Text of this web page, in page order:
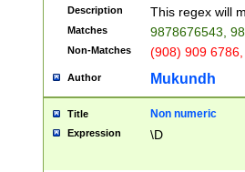
Description This regex will
Matches 9878676543,
Non-Matches (908) 909
Author Mukundh
Title Non numeric
Expression \D